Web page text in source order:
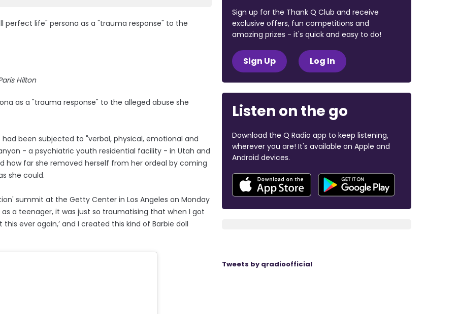
perfect life" persona as a "trauma response" to the
Hilton
as a "trauma response" to the alleged abuse she
been subjected to "verbal, physical, emotional and
- a psychiatric youth residential facility - in Utah and
how far she removed herself from her ordeal by coming
she could.
summit at the Getty Center in Los Angeles on Monday
a teenager, it was just so traumatising that when I got
ever again,’ and I created this kind of Barbie doll
Sign up for the Thank Q Club and receive
exclusive offers, fun competitions and
amazing prizes - it's quick and easy to do!
Sign Up Log In
Listen on the go
Download the Q Radio app to keep listening,
wherever you are! It's available on Apple and
Android devices.
Tweets by qradioofficial